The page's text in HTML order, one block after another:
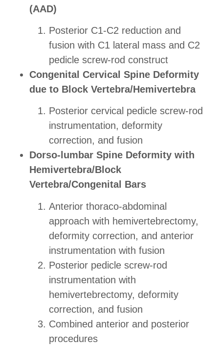
(AAD)
Posterior C1-C2 reduction and
fusion with C1 lateral mass and C2
pedicle screw-rod construct
Congenital Cervical Spine Deformity
due to Block Vertebra/Hemivertebra
Posterior cervical pedicle screw-rod
instrumentation, deformity
correction, and fusion
Dorso-lumbar Spine Deformity with
Hemivertebra/Block
Vertebra/Congenital Bars
Anterior thoraco-abdominal
approach with hemivertebrectomy,
deformity correction, and anterior
instrumentation with fusion
Posterior pedicle screw-rod
instrumentation with
hemivertebrectomy, deformity
correction, and fusion
Combined anterior and posterior
procedures